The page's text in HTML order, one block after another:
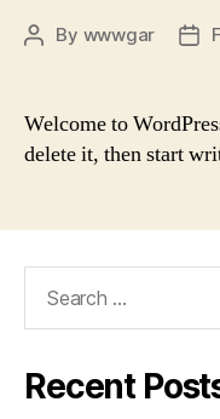
Post
By wwwgar
Welcome to
delete it, then start
Recent